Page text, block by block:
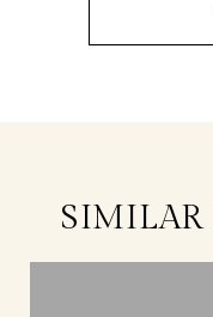
SIMILAR